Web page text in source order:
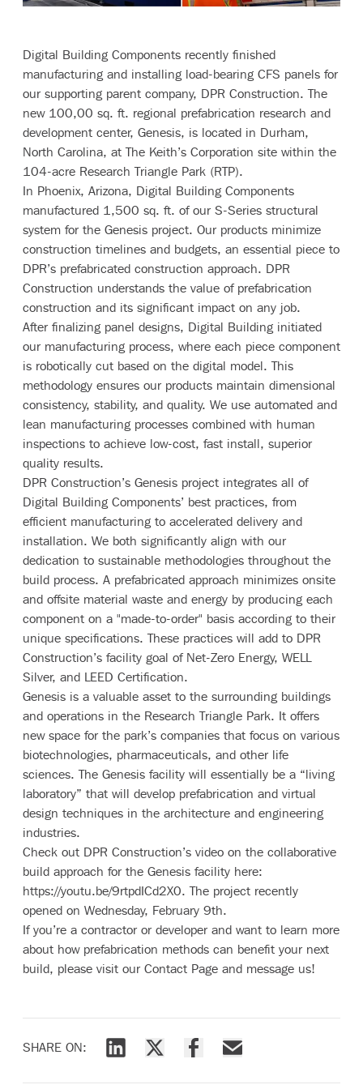
Digital Building Components recently finished
manufacturing and installing load-bearing CFS panels for
our supporting parent company, DPR Construction. The
new 100,00 sq. ft. regional prefabrication research and
development center, Genesis, is located in Durham,
North Carolina, at The Keith’s Corporation site within the
104-acre Research Triangle Park (RTP).
In Phoenix, Arizona, Digital Building Components
manufactured 1,500 sq. ft. of our S-Series structural
system for the Genesis project. Our products minimize
construction timelines and budgets, an essential piece to
DPR’s prefabricated construction approach. DPR
Construction understands the value of prefabrication
construction and its significant impact on any job.
After finalizing panel designs, Digital Building initiated
our manufacturing process, where each piece component
is robotically cut based on the digital model. This
methodology ensures our products maintain dimensional
consistency, stability, and quality. We use automated and
lean manufacturing processes combined with human
inspections to achieve low-cost, fast install, superior
quality results.
DPR Construction’s Genesis project integrates all of
Digital Building Components’ best practices, from
efficient manufacturing to accelerated delivery and
installation. We both significantly align with our
dedication to sustainable methodologies throughout the
build process. A prefabricated approach minimizes onsite
and offsite material waste and energy by producing each
component on a "made-to-order" basis according to their
unique specifications. These practices will add to DPR
Construction’s facility goal of Net-Zero Energy, WELL
Silver, and LEED Certification.
Genesis is a valuable asset to the surrounding buildings
and operations in the Research Triangle Park. It offers
new space for the park’s companies that focus on various
biotechnologies, pharmaceuticals, and other life
sciences. The Genesis facility will essentially be a “living
laboratory” that will develop prefabrication and virtual
design techniques in the architecture and engineering
industries.
Check out DPR Construction’s video on the collaborative
build approach for the Genesis facility here:
https://youtu.be/9rtpdICd2X0. The project recently
opened on Wednesday, February 9th.
If you’re a contractor or developer and want to learn more
about how prefabrication methods can benefit your next
build, please visit our Contact Page and message us!
SHARE ON: